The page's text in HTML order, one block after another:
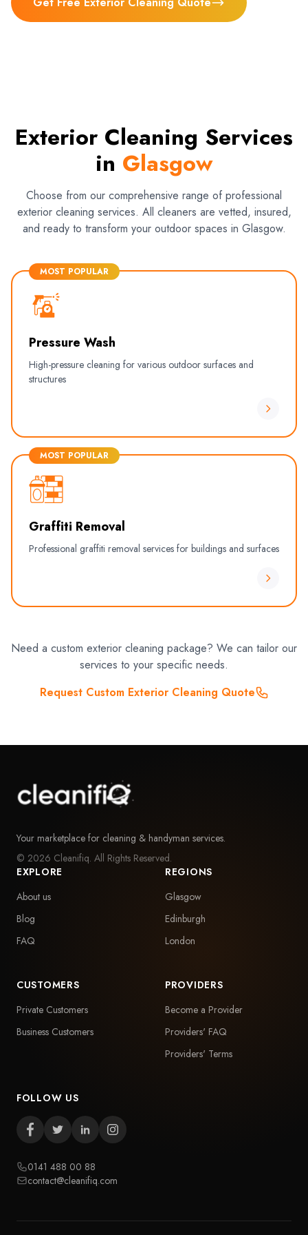
Exterior Cleaning Services
in Glasgow
Choose from our comprehensive range of professional
exterior cleaning services. All cleaners are vetted, insured,
and ready to transform your outdoor spaces in Glasgow.
MOST POPULAR
Pressure Wash
High-pressure cleaning for various outdoor surfaces and
structures
MOST POPULAR
Graffiti Removal
Professional graffiti removal services for buildings and surfaces
Need a custom exterior cleaning package? We can tailor our
services to your specific needs.
Request Custom Exterior Cleaning Quote
Your marketplace for cleaning & handyman services.
© 2026 Cleanifiq. All Rights Reserved.
EXPLORE
About us
Blog
FAQ
REGIONS
Glasgow
Edinburgh
London
CUSTOMERS
Private Customers
Business Customers
PROVIDERS
Become a Provider
Providers' FAQ
Providers' Terms
FOLLOW US
0141 488 00 88
contact@cleanifiq.com